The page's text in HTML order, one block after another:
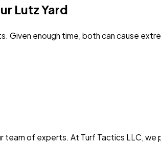
Lutz Yard
enough time, both can cause
of experts. At Turf Tactics LLC, we